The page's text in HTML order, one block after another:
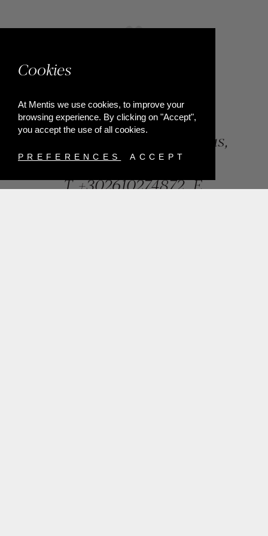
Cookies
At Mentis we use cookies, to improve your
browsing experience. By clicking on "Accept",
you accept the use of all cookies.
PREFERENCES ACCEPT
84, Riga Feraiou Str, Patras,
Greece
T.+302610274872 E.